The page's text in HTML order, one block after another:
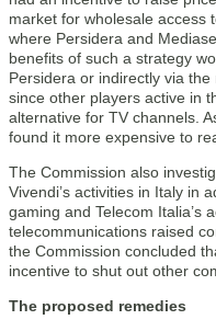
market for wholesale access
where Persidera and
benefits of such a strategy
Persidera or indirectly via
since other players active in
alternative for TV channels.
found it more expensive to
The Commission also
Vivendi’s activities in Italy in
gaming and Telecom Italia’s
telecommunications raised
the Commission concluded
incentive to shut out other
The proposed remedies